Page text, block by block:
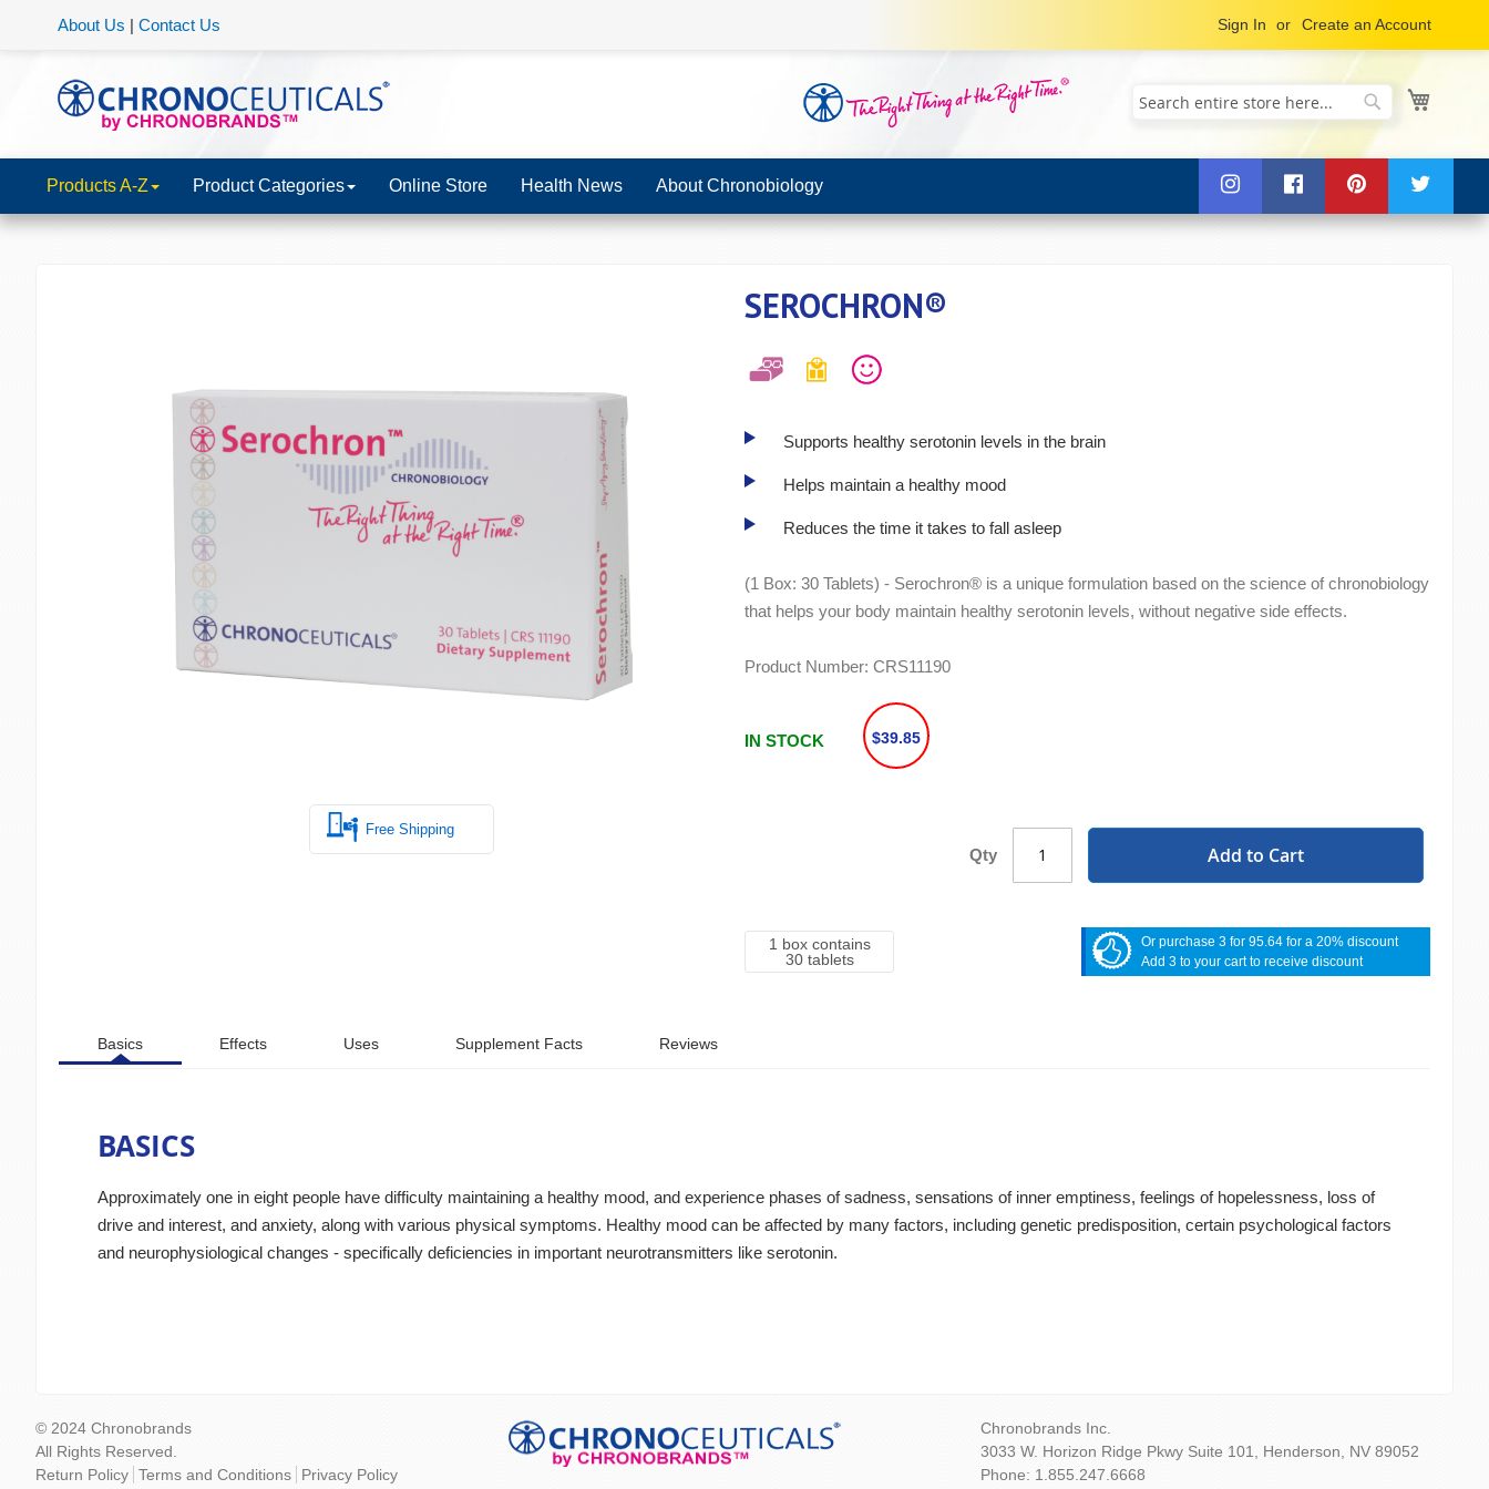
Sign In Create an Account
About Us | Contact Us
Search
Products A-Z Product Categories Online Store Health News About Chronobiology
Free Shipping
SEROCHRON®
Supports healthy serotonin levels in the brain
Helps maintain a healthy mood
Reduces the time it takes to fall asleep
(1 Box: 30 Tablets) - Serochron® is a unique formulation based on the science of chronobiology
that helps your body maintain healthy serotonin levels, without negative side effects.
Product Number: CRS11190
IN STOCK $39.85
Qty Add to Cart
1 box contains
30 tablets
Or purchase 3 for 95.64 for a 20% discount
Add 3 to your cart to receive discount
Basics
BASICS
Approximately one in eight people have difficulty maintaining a healthy mood, and experience phases of sadness, sensations of inner emptiness, feelings of hopelessness, loss of
drive and interest, and anxiety, along with various physical symptoms. Healthy mood can be affected by many factors, including genetic predisposition, certain psychological factors
and neurophysiological changes - specifically deficiencies in important neurotransmitters like serotonin.
Effects Uses Supplement Facts Reviews
© 2024 Chronobrands
All Rights Reserved.
Return Policy Terms and Conditions Privacy Policy
Chronobrands Inc.
3033 W. Horizon Ridge Pkwy Suite 101, Henderson, NV 89052
Phone: 1.855.247.6668